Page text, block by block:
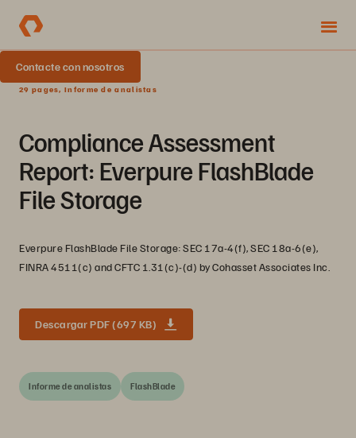
Contacte con nosotros
29 pages, Informe de analistas
Compliance Assessment
Report: Everpure FlashBlade
File Storage
Everpure FlashBlade File Storage: SEC 17a-4(f), SEC 18a-6(e),
FINRA 4511(c) and CFTC 1.31(c)-(d) by Cohasset Associates Inc.
Descargar PDF (697 KB)
Informe de analistas FlashBlade